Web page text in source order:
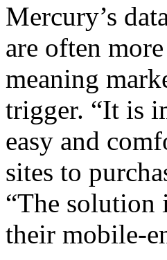
Mercury’s
are often
meaning
trigger. “It is
easy and
sites to
“The solution
their mobile-